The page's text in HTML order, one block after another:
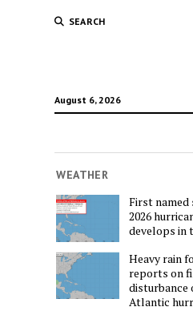
SEARCH
August 6, 2026
WEATHER
First
2026
develops in
Heavy rain
reports on
disturbance
Atlantic